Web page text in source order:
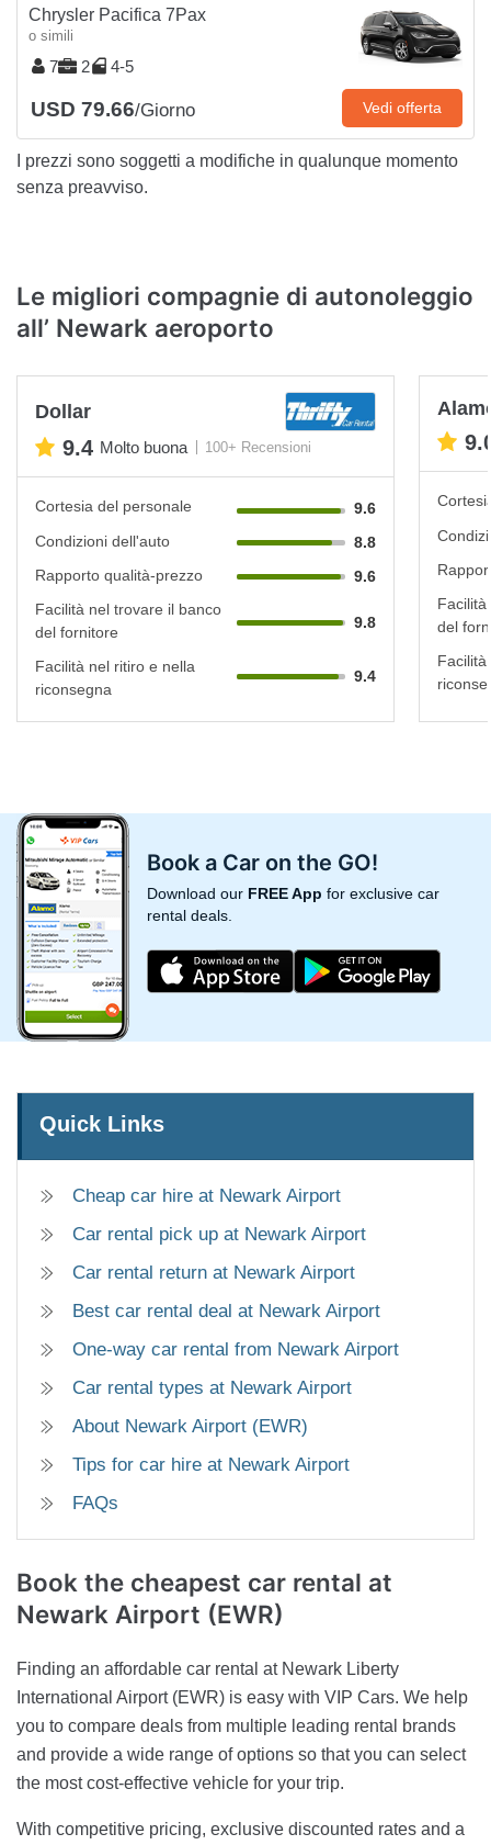
Chrysler Pacifica 7Pax
o simili
7 2 4-5
USD 79.66/Giorno Vedi offerta
I prezzi sono soggetti a modifiche in qualunque momento
senza preavviso.
Le migliori compagnie di autonoleggio
all’ Newark aeroporto
Dollar
9.4 Molto buona 100+ Recensioni
Cortesia del personale
9.6
Condizioni dell'auto
8.8
Rapporto qualità-prezzo
9.6
Facilità nel trovare il banco
del fornitore
9.8
Facilità nel ritiro e nella
riconsegna
9.4
del
Book a Car on the GO!
Download our FREE App for exclusive car
rental deals.
Quick Links
Cheap car hire at Newark Airport
Car rental pick up at Newark Airport
Car rental return at Newark Airport
Best car rental deal at Newark Airport
One-way car rental from Newark Airport
Car rental types at Newark Airport
About Newark Airport (EWR)
Tips for car hire at Newark Airport
FAQs
Book the cheapest car rental at
Newark Airport (EWR)
Finding an affordable car rental at Newark Liberty
International Airport (EWR) is easy with VIP Cars. We help
you to compare deals from multiple leading rental brands
and provide a wide range of options so that you can select
the most cost-effective vehicle for your trip.
With competitive pricing, exclusive discounted rates and a